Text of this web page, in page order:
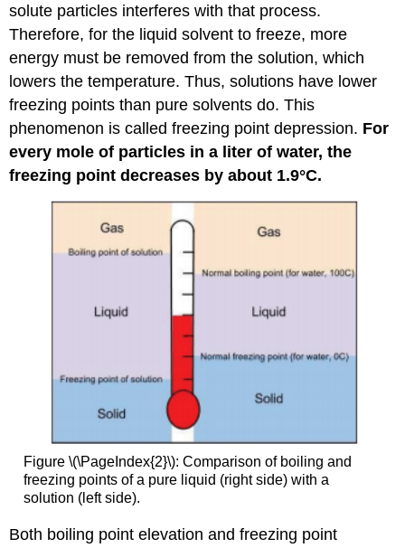
solute particles interferes with that process.
Therefore, for the liquid solvent to freeze, more
energy must be removed from the solution, which
lowers the temperature. Thus, solutions have lower
freezing points than pure solvents do. This
phenomenon is called freezing point depression. For
every mole of particles in a liter of water, the
freezing point decreases by about 1.9°C.
Figure \(\PageIndex{2}\): Comparison of boiling and
freezing points of a pure liquid (right side) with a
solution (left side).
Both boiling point elevation and freezing point